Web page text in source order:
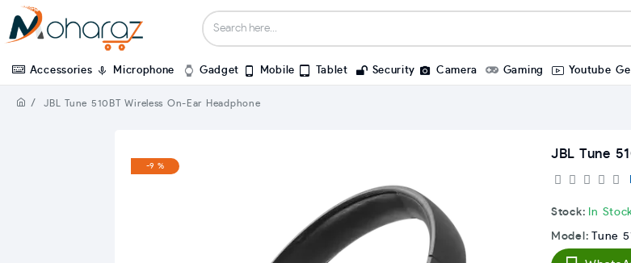
Accessories Microphone Gadget Mobile Tablet Security Camera Gaming Youtube
JBL Tune 510BT Wireless On-Ear Headphone
-9 %
JBL Tune
Stock: In
Model: Tune